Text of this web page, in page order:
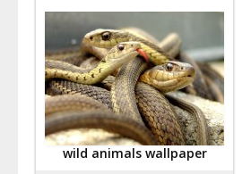
wild animals wallpaper